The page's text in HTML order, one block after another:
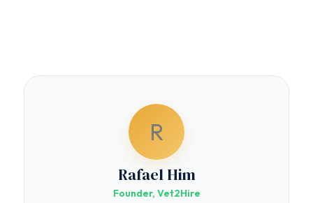
R
Rafael Him
Founder, Vet2Hire